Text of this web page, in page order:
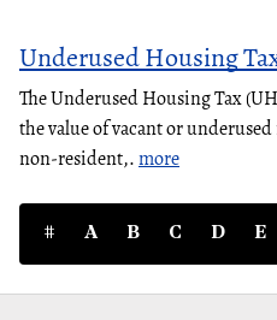
Underused Housing
The Underused Housing Tax
the value of vacant or
non-resident,.more
# A B C D E